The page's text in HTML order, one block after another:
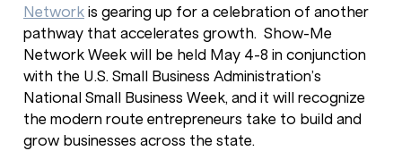
Network is gearing up for a celebration of another
pathway that accelerates growth. Show-Me
Network Week will be held May 4-8 in conjunction
with the U.S. Small Business Administration’s
National Small Business Week, and it will recognize
the modern route entrepreneurs take to build and
grow businesses across the state.